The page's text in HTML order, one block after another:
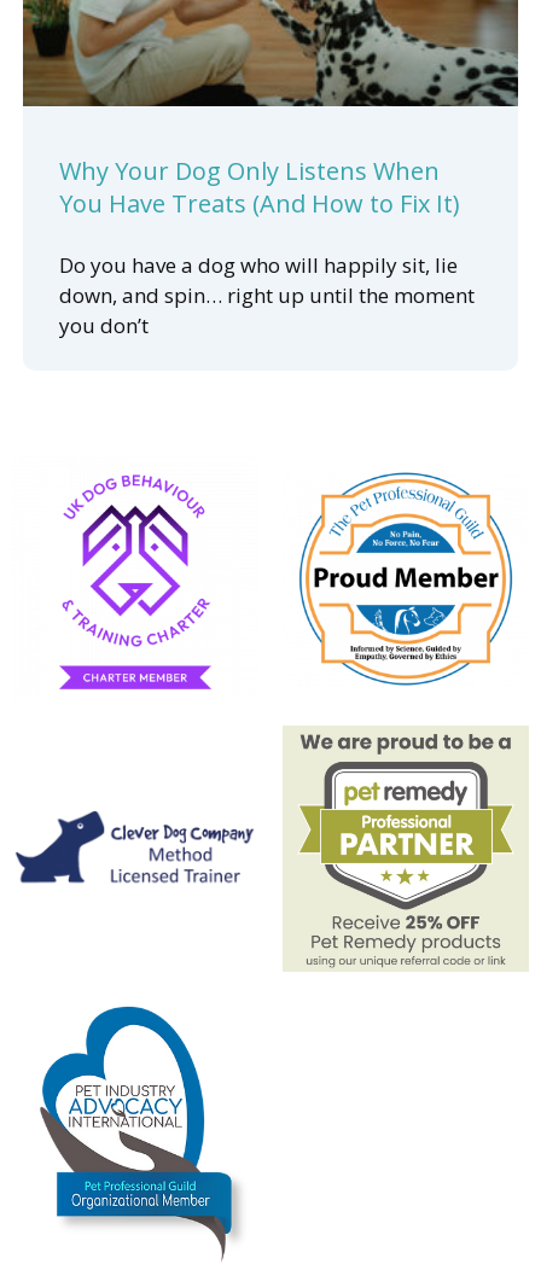
Why Your Dog Only Listens When
You Have Treats (And How to Fix It)
Do you have a dog who will happily sit, lie
down, and spin… right up until the moment
you don’t